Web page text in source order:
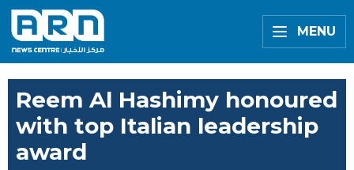
MENU
Reem Al Hashimy honoured
with top Italian leadership
award